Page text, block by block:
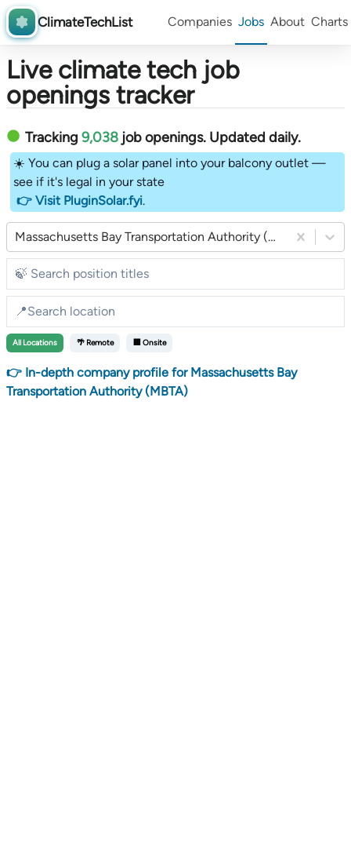
ClimateTechList Companies Jobs About Charts
Live climate tech job
openings tracker
Tracking 9,038 job openings. Updated daily.
☀️ You can plug a solar panel into your balcony outlet —
see if it's legal in your state
👉 Visit PluginSolar.fyi.
Massachusetts Bay Transportation Authority (MBTA)
All Locations 🌴 Remote 🏢 Onsite
👉 In-depth company profile for Massachusetts Bay
Transportation Authority (MBTA)